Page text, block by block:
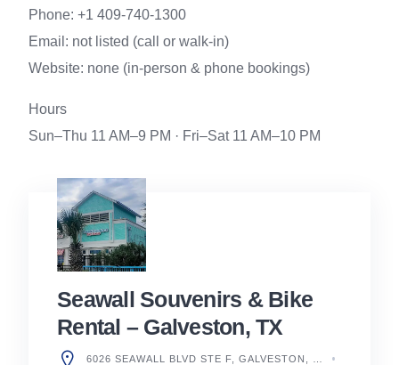
Phone: +1 409-740-1300
Email: not listed (call or walk-in)
Website: none (in-person & phone bookings)
Hours
Sun–Thu 11 AM–9 PM · Fri–Sat 11 AM–10 PM
Seawall Souvenirs & Bike
Rental – Galveston, TX